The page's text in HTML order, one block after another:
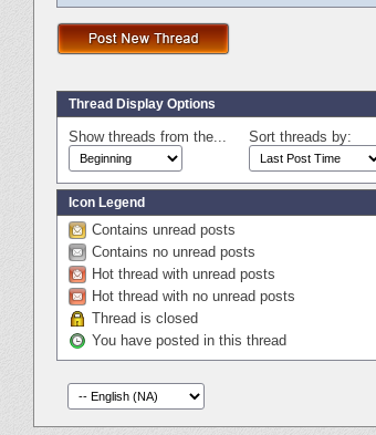
Thread Display Options
Show threads from the... Sort threads by:
Icon Legend
Contains unread posts
Contains no unread posts
Hot thread with unread posts
Hot thread with no unread posts
Thread is closed
You have posted in this thread